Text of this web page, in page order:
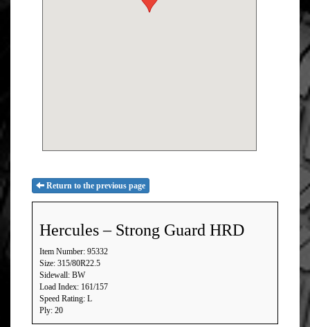
Return to the previous page
Hercules – Strong Guard HRD
Item Number: 95332
Size: 315/80R22.5
Sidewall: BW
Load Index: 161/157
Speed Rating: L
Ply: 20